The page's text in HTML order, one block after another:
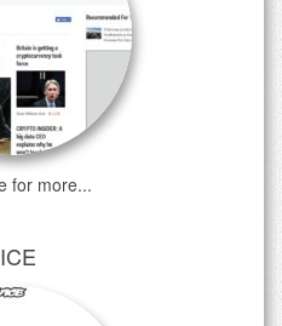
for more...